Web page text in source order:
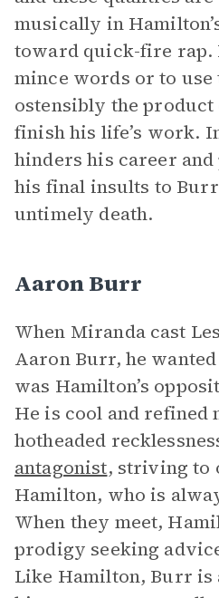
musically in
toward quick-fire rap.
mince words or to
ostensibly the
finish his life’s work.
hinders his career
his final insults to
untimely death.
Aaron Burr
When Miranda cast
Aaron Burr, he
was Hamilton’s
He is cool and refined
hotheaded
antagonist, striving to
Hamilton, who is
When they meet,
prodigy seeking
Like Hamilton, Burr is